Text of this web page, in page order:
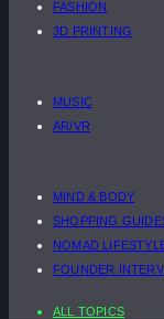
FASHION
3D PRINTING
MUSIC
AR/VR
MIND & BODY
SHOPPING
NOMAD
FOUNDER
ALL TOPICS